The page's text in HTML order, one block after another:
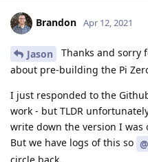
Brandon Apr 12, 2021
Jason
Thanks and sorry
about pre-building the Pi
I just responded to the
work - but TLDR
write down the version I
But we have logs of this so
circle back.